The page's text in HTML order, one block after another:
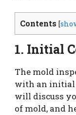
Contents [
1. Initial
The mold
with an initial
will discuss
of mold, and